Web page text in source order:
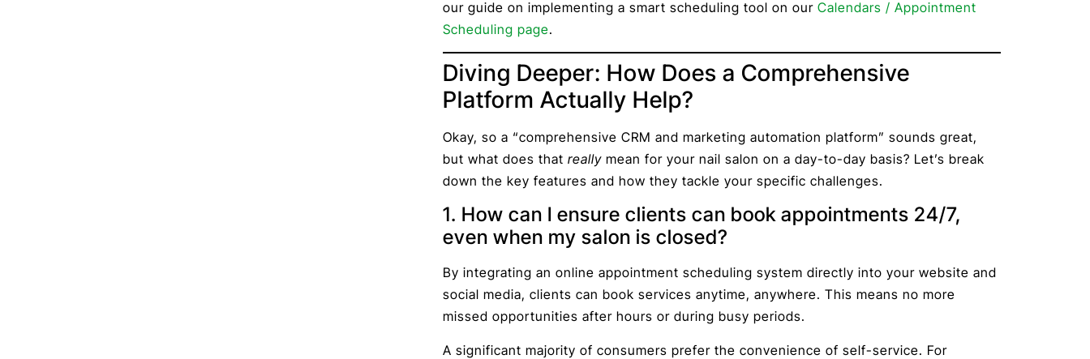
our guide on implementing a smart scheduling tool on our Calendars / Appointment
Scheduling page.
Diving Deeper: How Does a Comprehensive
Platform Actually Help?
Okay, so a “comprehensive CRM and marketing automation platform” sounds great,
but what does that reallymean for your nail salon on a day-to-day basis? Let’s break
down the key features and how they tackle your specific challenges.
1. How can I ensure clients can book appointments 24/7,
even when my salon is closed?
By integrating an online appointment scheduling system directly into your website and
social media, clients can book services anytime, anywhere. This means no more
missed opportunities after hours or during busy periods.
A significant majority of consumers prefer the convenience of self-service. For